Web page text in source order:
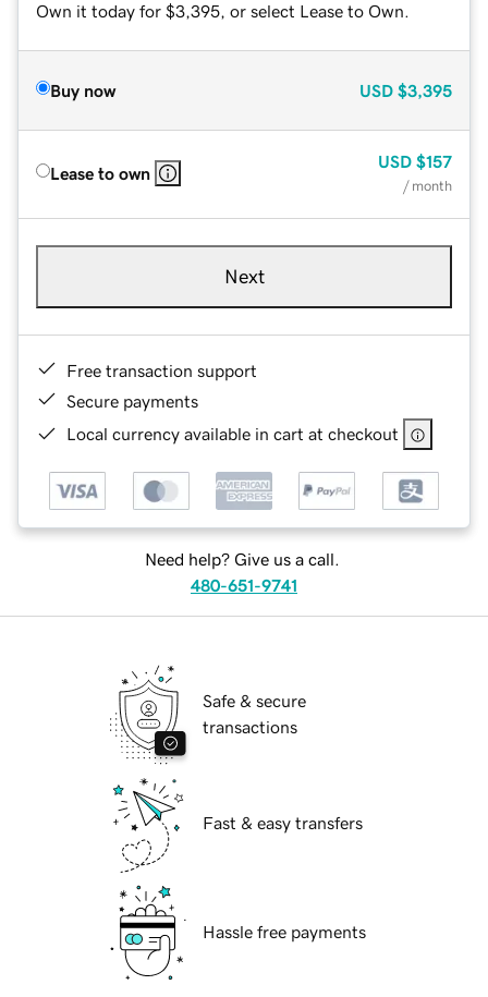
Own it today for $3,395, or select Lease to Own.
Buy now USD $3,395
Lease to own
USD $157
/ month
Next
Free transaction support
Secure payments
Local currency available in cart at checkout
Need help? Give us a call.
480-651-9741
Safe & secure
transactions
Fast & easy transfers
Hassle free payments